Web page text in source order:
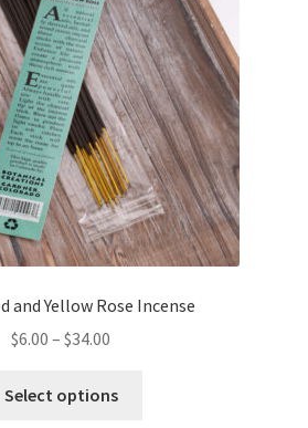
be
chosen
on
the
product
page
and Yellow Rose Incense
$6.00 – $34.00
Select options